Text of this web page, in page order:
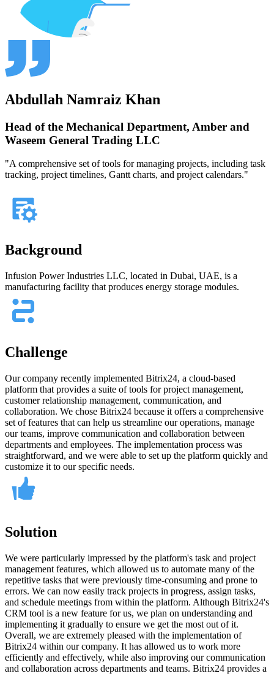
Abdullah Namraiz Khan
Head of the Mechanical Department, Amber and
Waseem General Trading LLC
"A comprehensive set of tools for managing projects, including task
tracking, project timelines, Gantt charts, and project calendars."
Background
Infusion Power Industries LLC, located in Dubai, UAE, is a
manufacturing facility that produces energy storage modules.
Challenge
Our company recently implemented Bitrix24, a cloud-based
platform that provides a suite of tools for project management,
customer relationship management, communication, and
collaboration. We chose Bitrix24 because it offers a comprehensive
set of features that can help us streamline our operations, manage
our teams, improve communication and collaboration between
departments and employees. The implementation process was
straightforward, and we were able to set up the platform quickly and
customize it to our specific needs.
Solution
We were particularly impressed by the platform's task and project
management features, which allowed us to automate many of the
repetitive tasks that were previously time-consuming and prone to
errors. We can now easily track projects in progress, assign tasks,
and schedule meetings from within the platform. Although Bitrix24's
CRM tool is a new feature for us, we plan on understanding and
implementing it gradually to ensure we get the most out of it.
Overall, we are extremely pleased with the implementation of
Bitrix24 within our company. It has allowed us to work more
efficiently and effectively, while also improving our communication
and collaboration across departments and teams. Bitrix24 provides a